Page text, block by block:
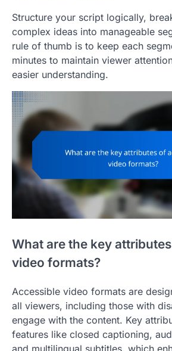
Structure your script logically,
complex ideas into manageable
rule of thumb is to keep each
minutes to maintain viewer
easier understanding.
What are the key
video formats?
Accessible video formats are
all viewers, including those with
engage with the content. Key
features like closed captioning,
and multilingual subtitles, which